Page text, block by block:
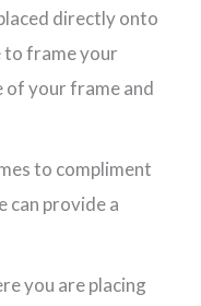
directly onto
to frame your
of your frame and
to compliment
can provide a
you are placing